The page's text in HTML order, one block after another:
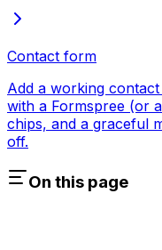
Contact form
Add a working
with a Formspree (or
chips, and a graceful
off.
On this page